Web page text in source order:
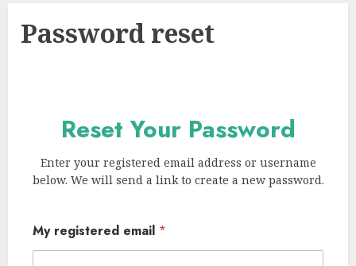
Password reset
Reset Your Password
Enter your registered email address or username
below. We will send a link to create a new password.
My registered email *